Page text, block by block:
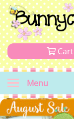
Cart
Menu